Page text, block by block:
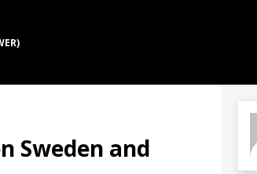
Sweden and